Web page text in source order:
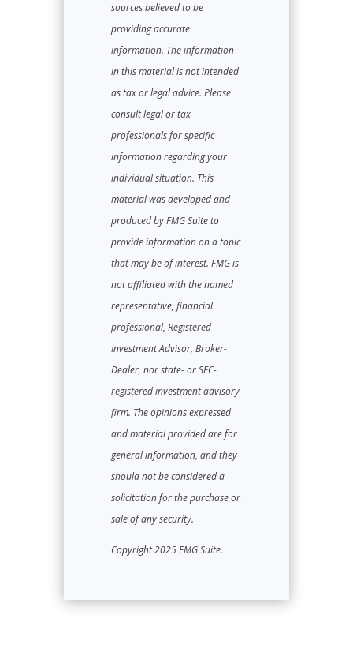
sources believed to be
providing accurate
information. The information
in this material is not intended
as tax or legal advice. Please
consult legal or tax
professionals for specific
information regarding your
individual situation. This
material was developed and
produced by FMG Suite to
provide information on a topic
that may be of interest. FMG is
not affiliated with the named
representative, financial
professional, Registered
Investment Advisor, Broker-
Dealer, nor state- or SEC-
registered investment advisory
firm. The opinions expressed
and material provided are for
general information, and they
should not be considered a
solicitation for the purchase or
sale of any security.
Copyright 2025 FMG Suite.